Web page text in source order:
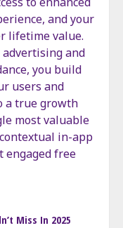
and your
lifetime value.
and
you build
users and
a true growth
most valuable
in-app
engaged free
Miss In 2025